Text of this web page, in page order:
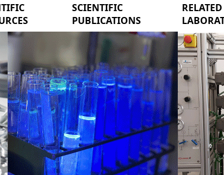
Teams menu Scientific Resources
SCIENTIFIC
PUBLICATIONS
menu
RELATED